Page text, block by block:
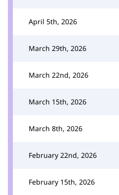
April 5th, 2026
March 29th, 2026
March 22nd, 2026
March 15th, 2026
March 8th, 2026
February 22nd, 2026
February 15th, 2026